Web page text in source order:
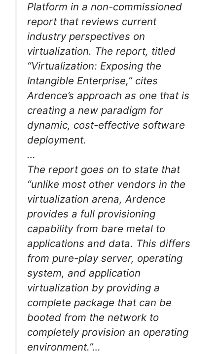
Platform in a non-commissioned
report that reviews current
industry perspectives on
virtualization. The report, titled
“Virtualization: Exposing the
Intangible Enterprise,” cites
Ardence’s approach as one that is
creating a new paradigm for
dynamic, cost-effective software
deployment.
…
The report goes on to state that
“unlike most other vendors in the
virtualization arena, Ardence
provides a full provisioning
capability from bare metal to
applications and data. This differs
from pure-play server, operating
system, and application
virtualization by providing a
complete package that can be
booted from the network to
completely provision an operating
environment.”…